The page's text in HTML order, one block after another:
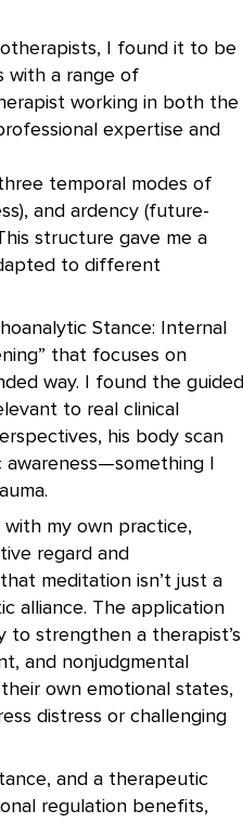
I found it to be
with a range of
working in both the
expertise and
temporal modes of
and ardency (future-
structure gave me a
to different
Stance: Internal
that focuses on
way. I found the guided
to real clinical
his body scan
I
my own practice,
regard and
meditation isn’t just a
alliance. The application
to strengthen a therapist’s
and nonjudgmental
own emotional states,
distress or challenging
and a therapeutic
regulation benefits,